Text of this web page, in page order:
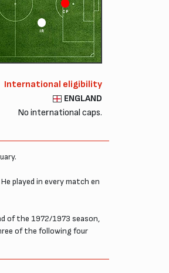
IR
CF
International eligibility
ENGLAND
No international caps.
played in every match en
of the 1972/1973 season,
of the following four